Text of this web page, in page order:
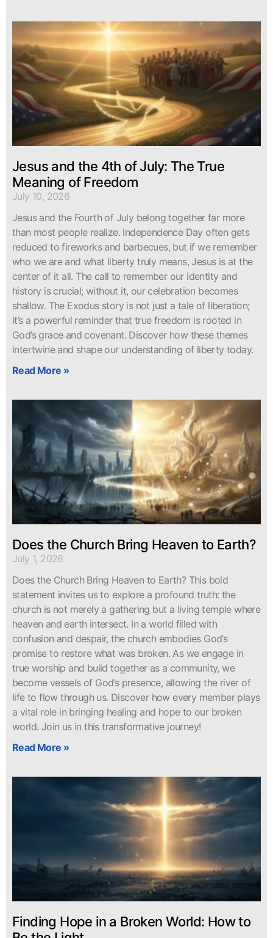
Jesus and the 4th of July: The True
Meaning of Freedom
July 10, 2026
Jesus and the Fourth of July belong together far more
than most people realize. Independence Day often gets
reduced to fireworks and barbecues, but if we remember
who we are and what liberty truly means, Jesus is at the
center of it all. The call to remember our identity and
history is crucial; without it, our celebration becomes
shallow. The Exodus story is not just a tale of liberation;
it’s a powerful reminder that true freedom is rooted in
God’s grace and covenant. Discover how these themes
intertwine and shape our understanding of liberty today.
Read More »
Does the Church Bring Heaven to Earth?
July 1, 2026
Does the Church Bring Heaven to Earth? This bold
statement invites us to explore a profound truth: the
church is not merely a gathering but a living temple where
heaven and earth intersect. In a world filled with
confusion and despair, the church embodies God’s
promise to restore what was broken. As we engage in
true worship and build together as a community, we
become vessels of God’s presence, allowing the river of
life to flow through us. Discover how every member plays
a vital role in bringing healing and hope to our broken
world. Join us in this transformative journey!
Read More »
Finding Hope in a Broken World: How to